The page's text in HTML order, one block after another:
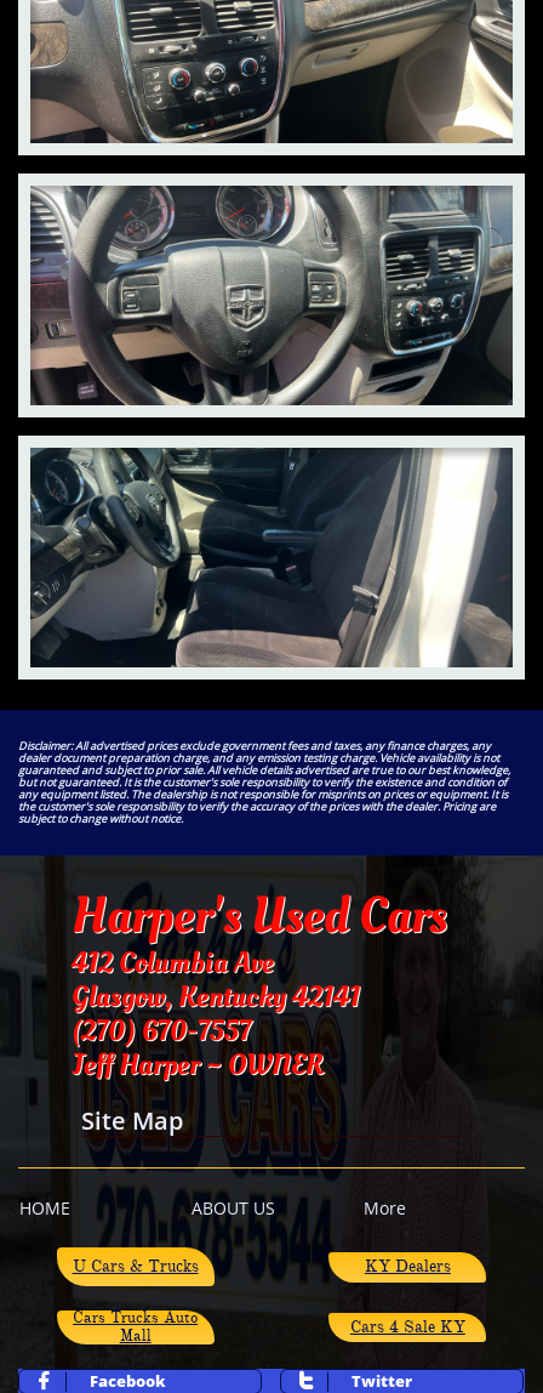
Disclaimer: All advertised prices exclude government fees and taxes, any finance charges, any
dealer document preparation charge, and any emission testing charge. Vehicle availability is not
guaranteed and subject to prior sale. All vehicle details advertised are true to our best knowledge,
but not guaranteed. It is the customer's sole responsibility to verify the existence and condition of
any equipment listed. The dealership is not responsible for misprints on prices or equipment. It is
the customer's sole responsibility to verify the accuracy of the prices with the dealer. Pricing are
subject to change without notice.
Harper's Used Cars
412 Columbia Ave
Glasgow, Kentucky 42141
​(270) 670-7557
Jeff Harper ~ OWNER
Site Map
HOME ABOUT US More
​U Cars & Trucks KY Dealers
Cars Trucks Auto
Mall
Cars 4 Sale KY
 Facebook  Twitter